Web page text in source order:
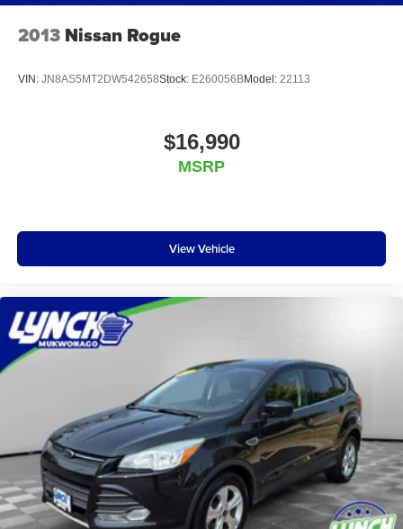
2013 Nissan Rogue
VIN: JN8AS5MT2DW542658Stock: E260056BModel: 22113
$16,990
MSRP
View Vehicle